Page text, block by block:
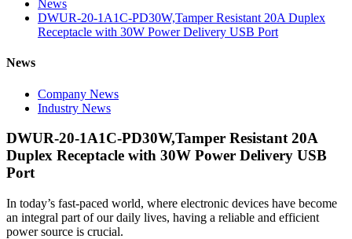
News
DWUR-20-1A1C-PD30W,Tamper Resistant 20A Duplex
Receptacle with 30W Power Delivery USB Port
News
Company News
Industry News
DWUR-20-1A1C-PD30W,Tamper Resistant 20A
Duplex Receptacle with 30W Power Delivery USB
Port
In today’s fast-paced world, where electronic devices have become
an integral part of our daily lives, having a reliable and efficient
power source is crucial.